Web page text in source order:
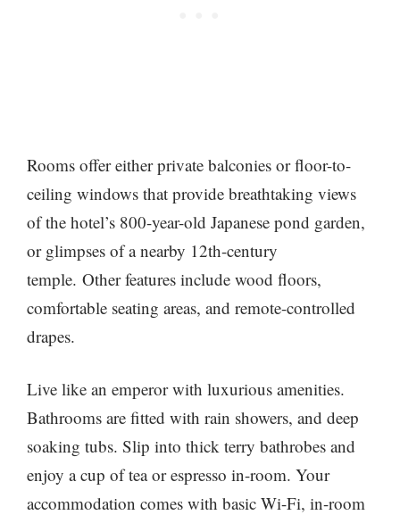
Rooms offer either private balconies or floor-to-
ceiling windows that provide breathtaking views
of the hotel’s 800-year-old Japanese pond garden,
or glimpses of a nearby 12th-century
temple. Other features include wood floors,
comfortable seating areas, and remote-controlled
drapes.
Live like an emperor with luxurious amenities.
Bathrooms are fitted with rain showers, and deep
soaking tubs. Slip into thick terry bathrobes and
enjoy a cup of tea or espresso in-room. Your
accommodation comes with basic Wi-Fi, in-room